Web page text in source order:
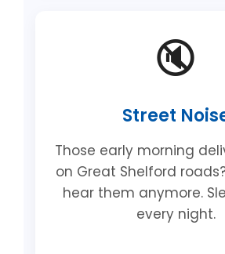
🔇
Street
Those early morning
on Great Shelford
hear them anymore.
every night.